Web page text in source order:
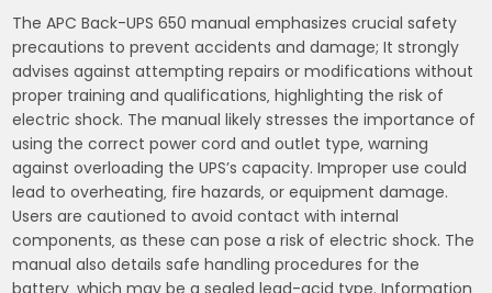
The APC Back-UPS 650 manual emphasizes crucial safety
precautions to prevent accidents and damage; It strongly
advises against attempting repairs or modifications without
proper training and qualifications‚ highlighting the risk of
electric shock. The manual likely stresses the importance of
using the correct power cord and outlet type‚ warning
against overloading the UPS’s capacity. Improper use could
lead to overheating‚ fire hazards‚ or equipment damage.
Users are cautioned to avoid contact with internal
components‚ as these can pose a risk of electric shock. The
manual also details safe handling procedures for the
battery‚ which may be a sealed lead-acid type. Information